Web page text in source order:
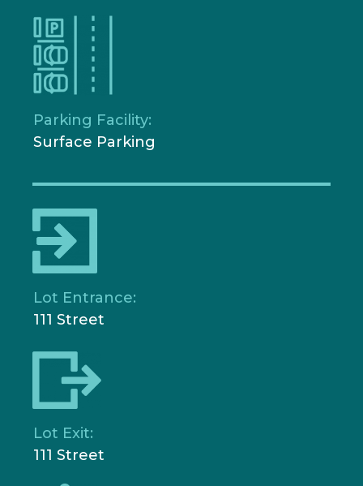
Parking Facility:
Surface Parking
Lot Entrance:
111 Street
Lot Exit:
111 Street